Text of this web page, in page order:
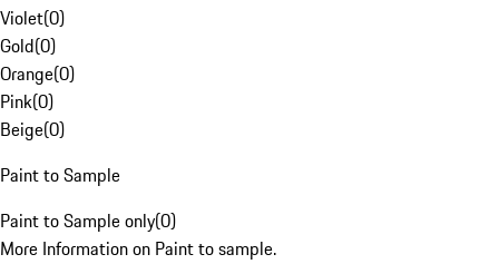
Violet(0)
Gold(0)
Orange(0)
Pink(0)
Beige(0)
Paint to Sample
Paint to Sample only(0)
More Information on Paint to sample.